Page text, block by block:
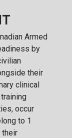
Armed
by
their
clinical
occur
to 1
their